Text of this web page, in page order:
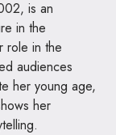
is an
in the
role in the
audiences
her young age,
her